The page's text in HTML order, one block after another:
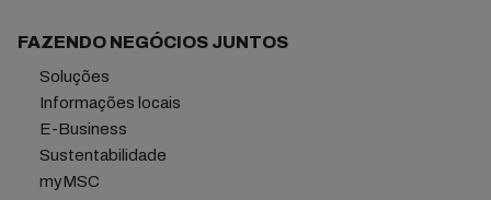
FAZENDO NEGÓCIOS JUNTOS
Soluções
Informações locais
E-Business
Sustentabilidade
myMSC